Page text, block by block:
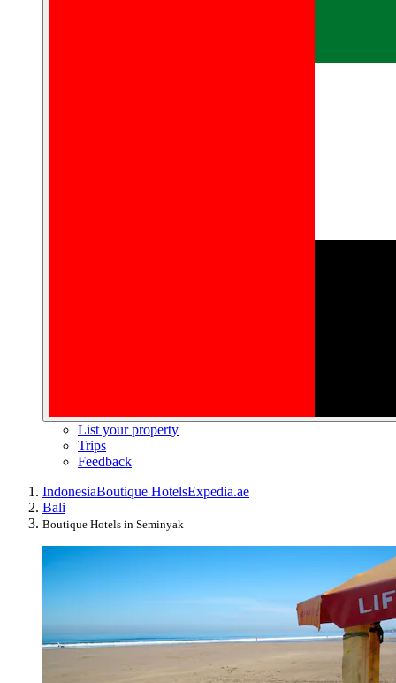
List your property
Trips
Feedback
IndonesiaBoutique HotelsExpedia.ae
Bali
Boutique Hotels in Seminyak